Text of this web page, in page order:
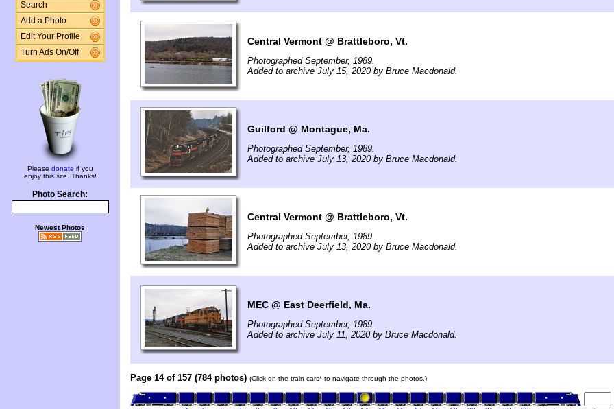
Search
Add a Photo
Edit Your Profile
Turn Ads On/Off
Please donate if you
enjoy this site. Thanks!
Photo Search:
Newest Photos
Central Vermont @ Brattleboro, Vt.
Photographed September, 1989.
Added to archive July 15, 2020 by Bruce Macdonald.
Guilford @ Montague, Ma.
Photographed September, 1989.
Added to archive July 13, 2020 by Bruce Macdonald.
Central Vermont @ Brattleboro, Vt.
Photographed September, 1989.
Added to archive July 13, 2020 by Bruce Macdonald.
MEC @ East Deerfield, Ma.
Photographed September, 1989.
Added to archive July 11, 2020 by Bruce Macdonald.
Page 14 of 157 (784 photos) (Click on the train cars* to navigate through the photos.)